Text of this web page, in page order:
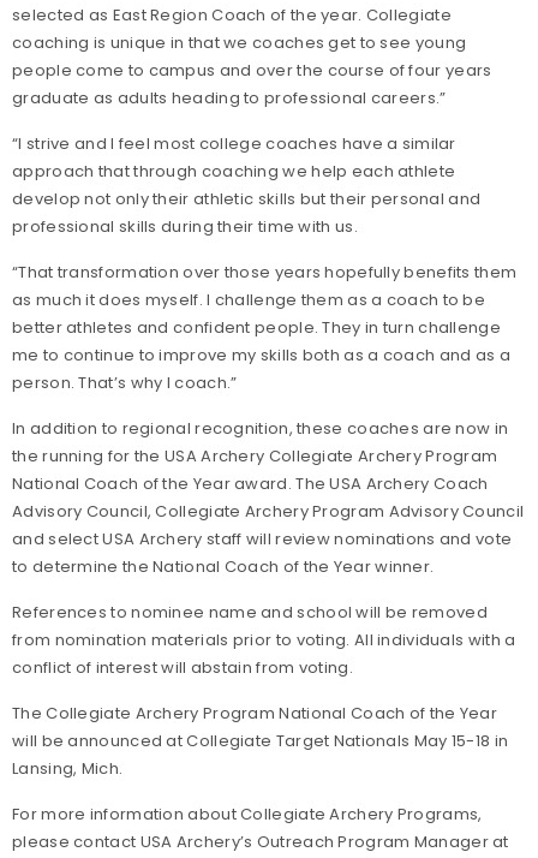
selected as East Region Coach of the year. Collegiate
coaching is unique in that we coaches get to see young
people come to campus and over the course of four years
graduate as adults heading to professional careers.”
“I strive and I feel most college coaches have a similar
approach that through coaching we help each athlete
develop not only their athletic skills but their personal and
professional skills during their time with us.
“That transformation over those years hopefully benefits them
as much it does myself. I challenge them as a coach to be
better athletes and confident people. They in turn challenge
me to continue to improve my skills both as a coach and as a
person. That’s why I coach.”
In addition to regional recognition, these coaches are now in
the running for the USA Archery Collegiate Archery Program
National Coach of the Year award. The USA Archery Coach
Advisory Council, Collegiate Archery Program Advisory Council
and select USA Archery staff will review nominations and vote
to determine the National Coach of the Year winner.
References to nominee name and school will be removed
from nomination materials prior to voting. All individuals with a
conflict of interest will abstain from voting.
The Collegiate Archery Program National Coach of the Year
will be announced at Collegiate Target Nationals May 15-18 in
Lansing, Mich.
For more information about Collegiate Archery Programs,
please contact USA Archery’s Outreach Program Manager at